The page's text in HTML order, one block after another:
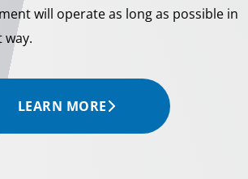
will operate as long as possible in
LEARN MORE